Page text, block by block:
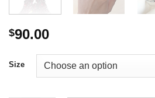
$90.00
Size